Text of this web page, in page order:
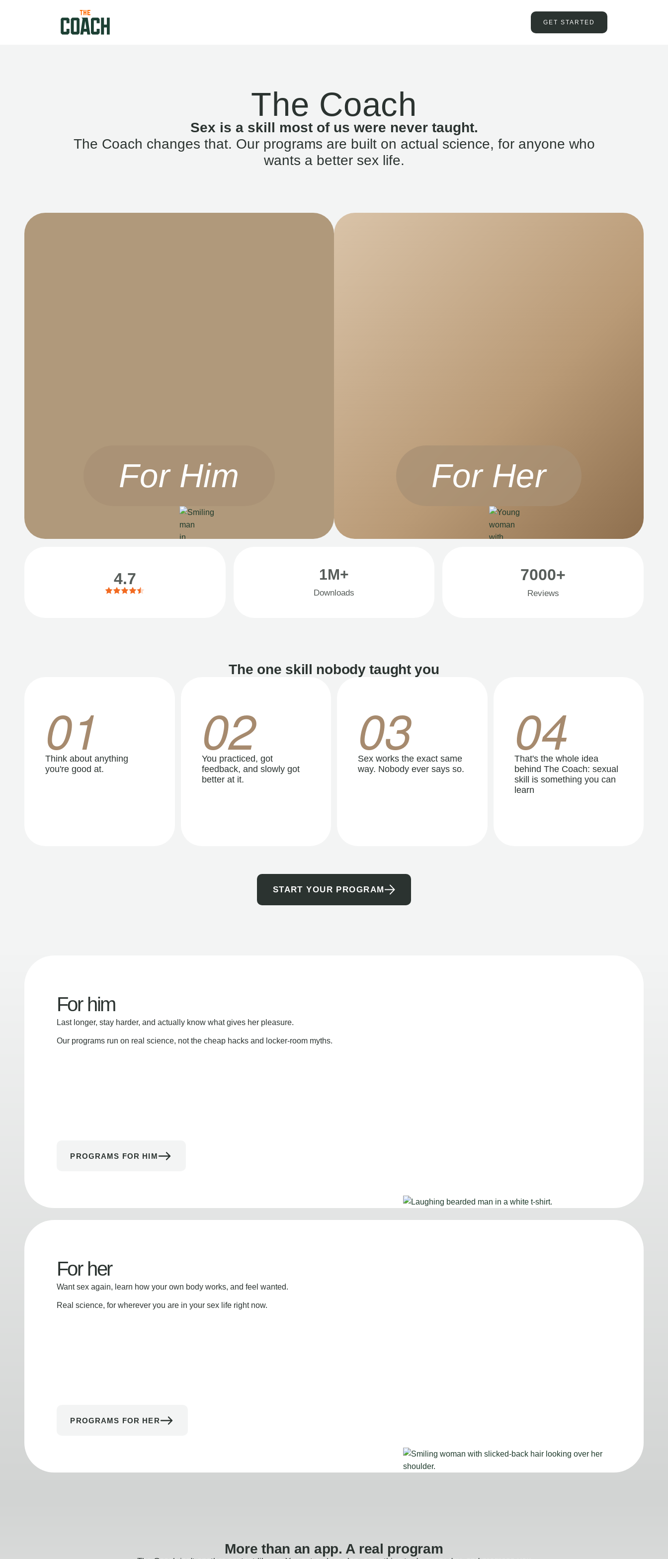
GET STARTED
The Coach
Sex is a skill most of us were never taught.
The Coach changes that. Our programs are built on actual science, for anyone who
wants a better sex life.
For Him For Her
4.7 1M+
Downloads
7000+
Reviews
The one skill nobody taught you
01
Think about anything
you're good at.
02
You practiced, got
feedback, and slowly got
better at it.
03
Sex works the exact same
way. Nobody ever says so.
04
That's the whole idea
behind The Coach: sexual
skill is something you can
learn
START YOUR PROGRAM
For him
Last longer, stay harder, and actually know what gives her pleasure.
Our programs run on real science, not the cheap hacks and locker-room myths.
PROGRAMS FOR HIM
For her
Want sex again, learn how your own body works, and feel wanted.
Real science, for wherever you are in your sex life right now.
PROGRAMS FOR HER
More than an app. A real program